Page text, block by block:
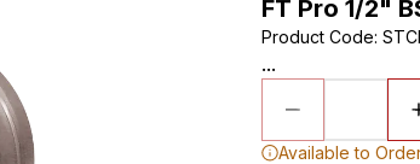
FT Pro 1/2"
Product Code:
...
Available to